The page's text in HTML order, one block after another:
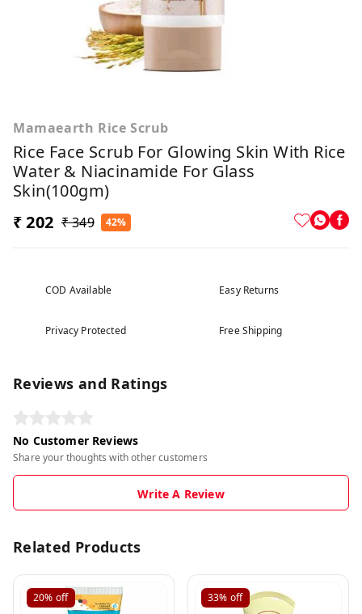
Mamaearth Rice Scrub
Rice Face Scrub For Glowing Skin With Rice
Water & Niacinamide For Glass
Skin(100gm)
₹ 202 ₹ 349 42%
COD Available Easy Returns
Privacy Protected Free Shipping
Reviews and Ratings
No Customer Reviews
Share your thoughts with other customers
Write A Review
Related Products
20% off 33% off